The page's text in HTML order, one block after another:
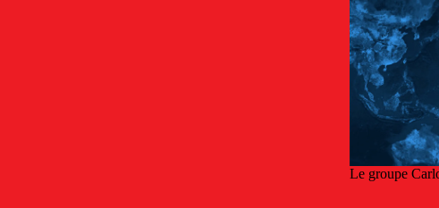
Le groupe